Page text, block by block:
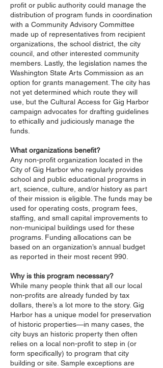
profit or public authority could manage the
distribution of program funds in coordination
with a Community Advisory Committee
made up of representatives from recipient
organizations, the school district, the city
council, and other interested community
members. Lastly, the legislation names the
Washington State Arts Commission as an
option for grants management. The city has
not yet determined which route they will
use, but the Cultural Access for Gig Harbor
campaign advocates for drafting guidelines
to ethically and judiciously manage the
funds.
What organizations benefit?
Any non-profit organization located in the
City of Gig Harbor who regularly provides
school and public educational programs in
art, science, culture, and/or history as part
of their mission is eligible. The funds may be
used for operating costs, program fees,
staffing, and small capital improvements to
non-municipal buildings used for these
programs. Funding allocations can be
based on an organization’s annual budget
as reported in their most recent 990.
Why is this program necessary?
While many people think that all our local
non-profits are already funded by tax
dollars, there’s a lot more to the story. Gig
Harbor has a unique model for preservation
of historic properties—in many cases, the
city buys an historic property then often
relies on a local non-profit to step in (or
form specifically) to program that city
building or site. Sample exceptions are